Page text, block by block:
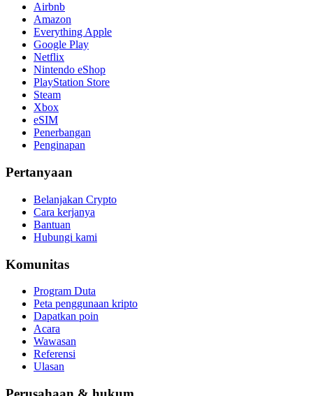
Airbnb
Amazon
Everything Apple
Google Play
Netflix
Nintendo eShop
PlayStation Store
Steam
Xbox
eSIM
Penerbangan
Penginapan
Pertanyaan
Belanjakan Crypto
Cara kerjanya
Bantuan
Hubungi kami
Komunitas
Program Duta
Peta penggunaan kripto
Dapatkan poin
Acara
Wawasan
Referensi
Ulasan